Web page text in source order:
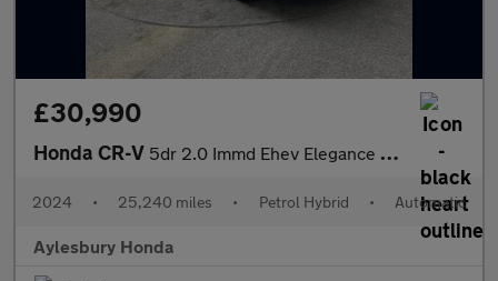
£30,990
Honda CR-V 5dr 2.0 Immd Ehev Elegance Ecvt 4wd
2024 • 25,240 miles • Petrol Hybrid • Automatic
Aylesbury Honda